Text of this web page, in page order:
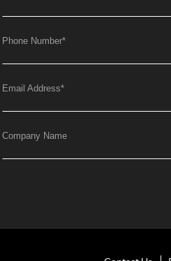
Phone Number*
Email Address*
Company Name